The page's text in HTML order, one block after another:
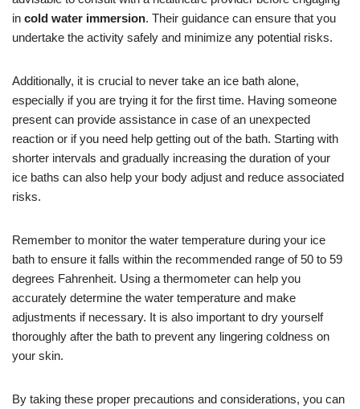
in cold water immersion. Their guidance can ensure that you
undertake the activity safely and minimize any potential risks.
Additionally, it is crucial to never take an ice bath alone,
especially if you are trying it for the first time. Having someone
present can provide assistance in case of an unexpected
reaction or if you need help getting out of the bath. Starting with
shorter intervals and gradually increasing the duration of your
ice baths can also help your body adjust and reduce associated
risks.
Remember to monitor the water temperature during your ice
bath to ensure it falls within the recommended range of 50 to 59
degrees Fahrenheit. Using a thermometer can help you
accurately determine the water temperature and make
adjustments if necessary. It is also important to dry yourself
thoroughly after the bath to prevent any lingering coldness on
your skin.
By taking these proper precautions and considerations, you can